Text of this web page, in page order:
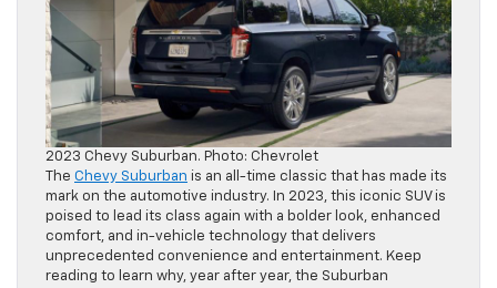
2023 Chevy Suburban. Photo: Chevrolet
The Chevy Suburban is an all-time classic that has made its
mark on the automotive industry. In 2023, this iconic SUV is
poised to lead its class again with a bolder look, enhanced
comfort, and in-vehicle technology that delivers
unprecedented convenience and entertainment. Keep
reading to learn why, year after year, the Suburban